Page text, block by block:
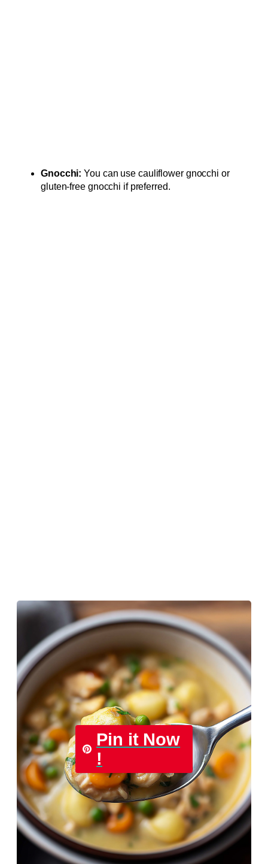
Gnocchi: You can use cauliflower gnocchi or
gluten-free gnocchi if preferred.
Pin it Now
!